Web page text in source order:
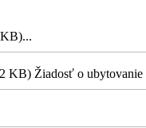
KB) Žiadosť o